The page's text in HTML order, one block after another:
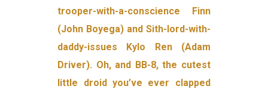
trooper-with-a-conscience Finn
(John Boyega) and Sith-lord-with-
daddy-issues Kylo Ren (Adam
Driver). Oh, and BB-8, the cutest
little droid you’ve ever clapped